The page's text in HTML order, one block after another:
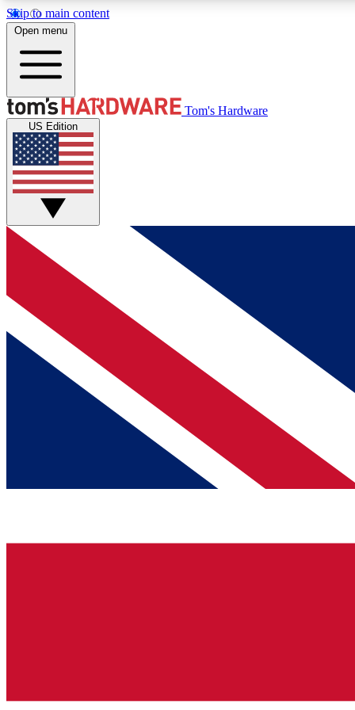
Skip to main content
MEMBER
Get started with free access to reviews, badges and
discussions.
BECOME A MEMBER
Open menu
Tom's Hardware
US Edition